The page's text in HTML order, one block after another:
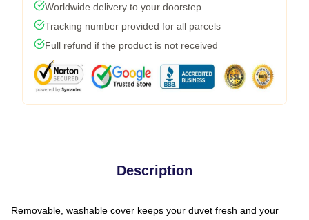
Worldwide delivery to your doorstep
Tracking number provided for all parcels
Full refund if the product is not received
Description
Removable, washable cover keeps your duvet fresh and your